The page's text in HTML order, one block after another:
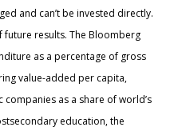
and can’t be invested directly.
results. The Bloomberg
as a percentage of gross
value-added per capita,
as a share of world’s
education, the